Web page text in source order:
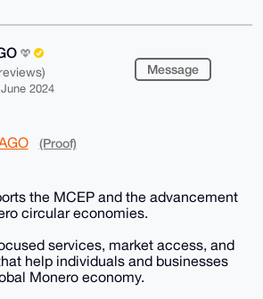
2024
Message
(Proof)
the MCEP and the advancement
circular economies.
services, market access, and
help individuals and businesses
Monero economy.